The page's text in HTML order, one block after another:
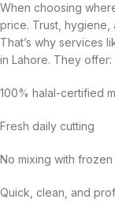
When choosing
price. Trust, hygiene,
That’s why services
in Lahore. They offer:
100% halal-certified
Fresh daily cutting
No mixing with
Quick, clean, and